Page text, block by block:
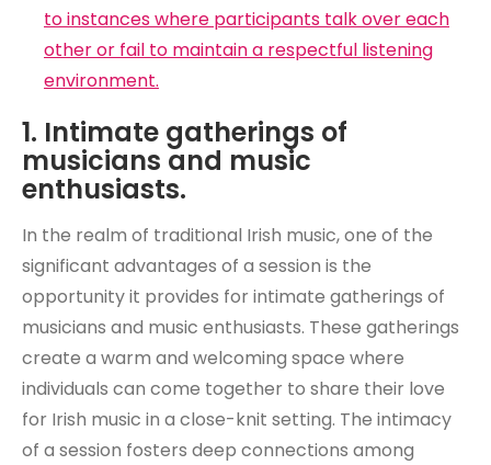
to instances where participants talk over each
other or fail to maintain a respectful listening
environment.
1. Intimate gatherings of
musicians and music
enthusiasts.
In the realm of traditional Irish music, one of the
significant advantages of a session is the
opportunity it provides for intimate gatherings of
musicians and music enthusiasts. These gatherings
create a warm and welcoming space where
individuals can come together to share their love
for Irish music in a close-knit setting. The intimacy
of a session fosters deep connections among